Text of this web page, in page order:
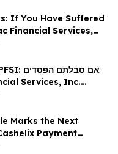
If You Have Suffered
Financial Services,
Are Encouraged to
Firm About Your
משרד רוזן
Marks the Next
Payment